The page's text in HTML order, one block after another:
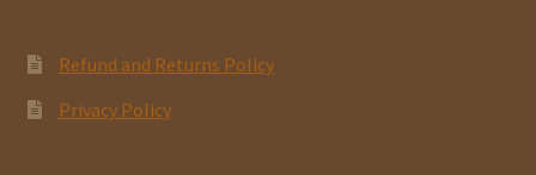
Refund and Returns Policy
Privacy Policy